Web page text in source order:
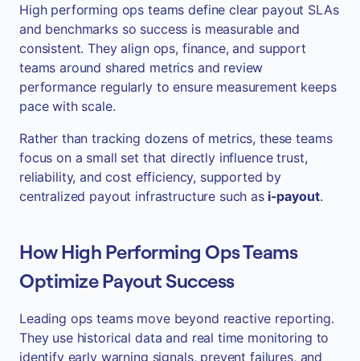
High performing ops teams define clear payout SLAs
and benchmarks so success is measurable and
consistent. They align ops, finance, and support
teams around shared metrics and review
performance regularly to ensure measurement keeps
pace with scale.
Rather than tracking dozens of metrics, these teams
focus on a small set that directly influence trust,
reliability, and cost efficiency, supported by
centralized payout infrastructure such asi-payout.
How High Performing Ops Teams
Optimize Payout Success
Leading ops teams move beyond reactive reporting.
They use historical data and real time monitoring to
identify early warning signals, prevent failures, and